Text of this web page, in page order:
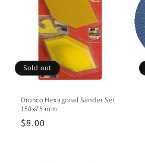
o Sold out
Dronco Hexagonal Sander Set
150x75 mm
Regular
$8.00